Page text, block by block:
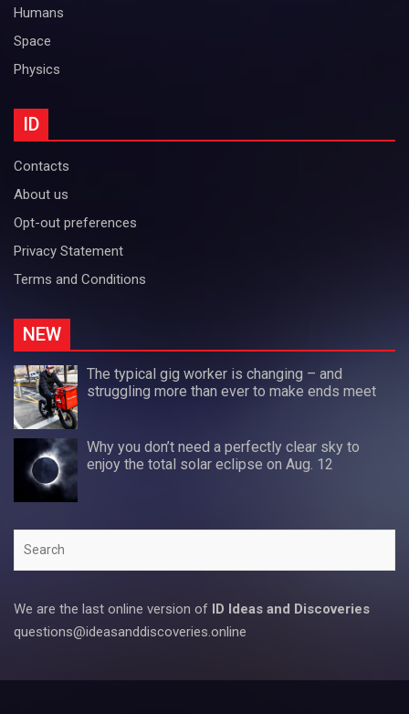
Humans
Space
Physics
ID
Contacts
About us
Opt-out preferences
Privacy Statement
Terms and Conditions
NEW
The typical gig worker is changing – and
struggling more than ever to make ends meet
Why you don’t need a perfectly clear sky to
enjoy the total solar eclipse on Aug. 12
We are the last online version of ID Ideas and Discoveries
questions@ideasanddiscoveries.online